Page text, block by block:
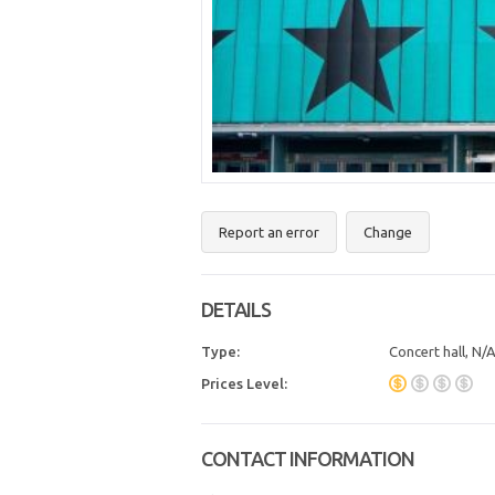
Report an error Change
DETAILS
Type: Concert hall, N/A
Prices Level:
CONTACT INFORMATION